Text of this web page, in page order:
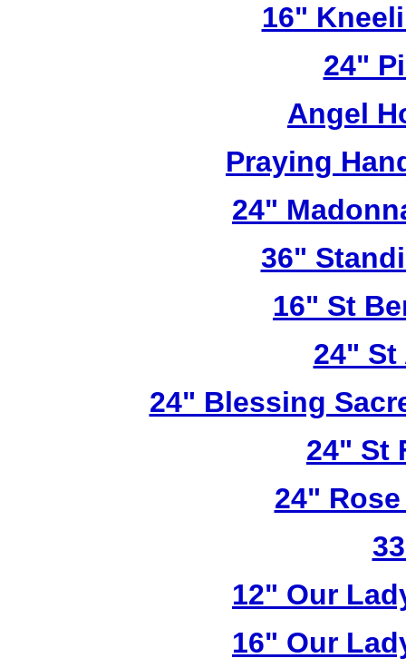
16"
24"
Angel
Praying
24"
36"
16" St
24" St
24" Blessing
24" St
24"
12" Our
16" Our